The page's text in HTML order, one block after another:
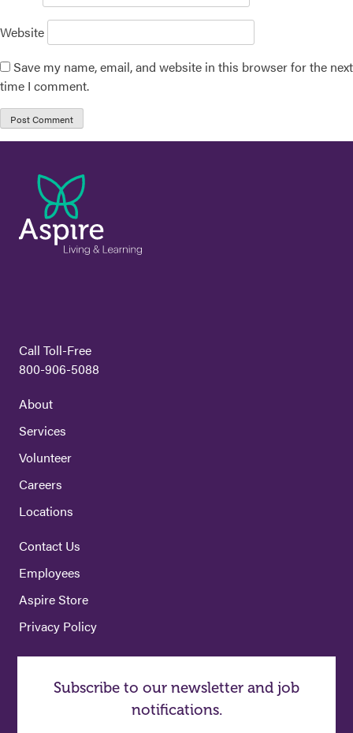
Website
Save my name, email, and website in this browser for the next
time I comment.
Call Toll-Free
800-906-5088
About
Services
Volunteer
Careers
Locations
Contact Us
Employees
Aspire Store
Privacy Policy
Subscribe to our newsletter and job
notifications.